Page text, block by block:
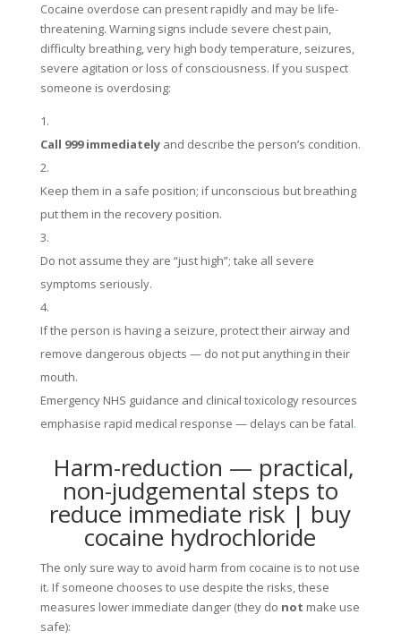
Cocaine overdose can present rapidly and may be life-
threatening. Warning signs include severe chest pain,
difficulty breathing, very high body temperature, seizures,
severe agitation or loss of consciousness. If you suspect
someone is overdosing:
Call 999 immediatelyand describe the person’s condition.
Keep them in a safe position; if unconscious but breathing
put them in the recovery position.
Do not assume they are “just high”; take all severe
symptoms seriously.
If the person is having a seizure, protect their airway and
remove dangerous objects — do not put anything in their
mouth.
Emergency NHS guidance and clinical toxicology resources
emphasise rapid medical response — delays can be fatal.
Harm-reduction — practical,
non-judgemental steps to
reduce immediate risk | buy
cocaine hydrochloride
The only sure way to avoid harm from cocaine is to not use
it. If someone chooses to use despite the risks, these
measures lower immediate danger (they do not make use
safe):